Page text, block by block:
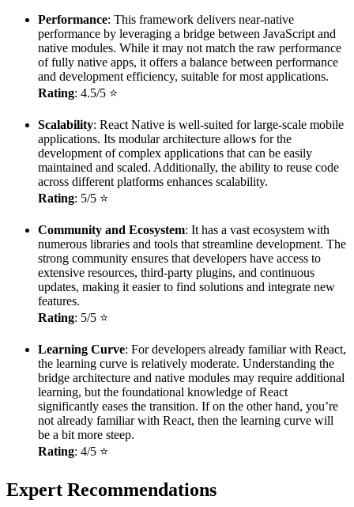
Performance: This framework delivers near-native
performance by leveraging a bridge between JavaScript and
native modules. While it may not match the raw performance
of fully native apps, it offers a balance between performance
and development efficiency, suitable for most applications.
Rating: 4.5/5 ⭐
Scalability: React Native is well-suited for large-scale mobile
applications. Its modular architecture allows for the
development of complex applications that can be easily
maintained and scaled. Additionally, the ability to reuse code
across different platforms enhances scalability.
Rating: 5/5 ⭐
Community and Ecosystem: It has a vast ecosystem with
numerous libraries and tools that streamline development. The
strong community ensures that developers have access to
extensive resources, third-party plugins, and continuous
updates, making it easier to find solutions and integrate new
features.
Rating: 5/5 ⭐
Learning Curve: For developers already familiar with React,
the learning curve is relatively moderate. Understanding the
bridge architecture and native modules may require additional
learning, but the foundational knowledge of React
significantly eases the transition. If on the other hand, you’re
not already familiar with React, then the learning curve will
be a bit more steep.
Rating: 4/5 ⭐
Expert Recommendations